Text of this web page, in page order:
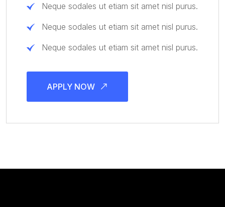
Neque sodales ut etiam sit amet nisl purus.
Neque sodales ut etiam sit amet nisl purus.
Neque sodales ut etiam sit amet nisl purus.
APPLY NOW